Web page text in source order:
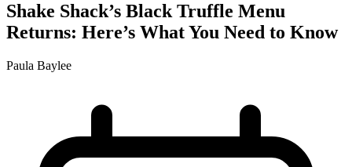
Shake Shack’s Black Truffle Menu
Returns: Here’s What You Need to Know
Paula Baylee